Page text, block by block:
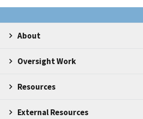
About
Oversight Work
Resources
External Resources